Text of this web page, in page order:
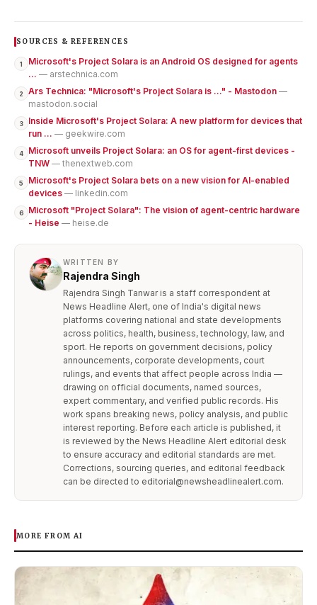
SOURCES & REFERENCES
1
Microsoft's Project Solara is an Android OS designed for agents
... — arstechnica.com
2 Ars Technica: "Microsoft's Project Solara is …" - Mastodon —
mastodon.social
3
Inside Microsoft's Project Solara: A new platform for devices that
run ... — geekwire.com
4
Microsoft unveils Project Solara: an OS for agent-first devices -
TNW — thenextweb.com
5
Microsoft's Project Solara bets on a new vision for AI-enabled
devices — linkedin.com
6
Microsoft "Project Solara": The vision of agent-centric hardware
- Heise — heise.de
WRITTEN BY
Rajendra Singh
Rajendra Singh Tanwar is a staff correspondent at
News Headline Alert, one of India's digital news
platforms covering national and state developments
across politics, health, business, technology, law, and
sport. He reports on government decisions, policy
announcements, corporate developments, court
rulings, and events that affect people across India —
drawing on official documents, named sources,
expert commentary, and verified public records. His
work spans breaking news, policy analysis, and public
interest reporting. Before each article is published, it
is reviewed by the News Headline Alert editorial desk
to ensure accuracy and editorial standards are met.
Corrections, sourcing queries, and editorial feedback
can be directed to editorial@newsheadlinealert.com.
MORE FROM AI